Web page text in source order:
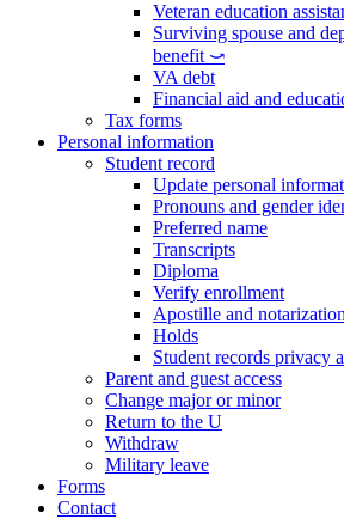
Veteran education
Surviving spouse and
benefit ⤻
VA debt
Financial aid and
Tax forms
Personal information
Student record
Update personal
Pronouns and gender
Preferred name
Transcripts
Diploma
Verify enrollment
Apostille and notarization
Holds
Student records privacy
Parent and guest access
Change major or minor
Return to the U
Withdraw
Military leave
Forms
Contact